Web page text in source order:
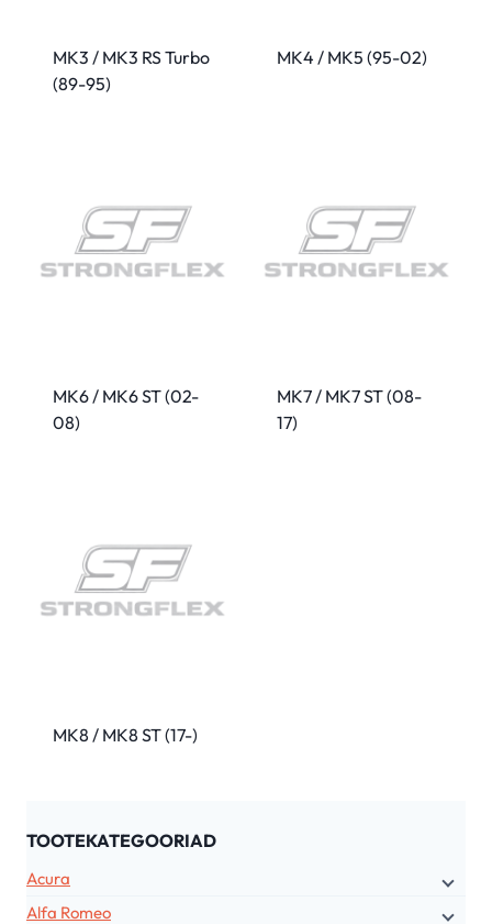
MK3 / MK3 RS Turbo
(89-95)
MK4 / MK5 (95-02)
MK6 / MK6 ST (02-
08)
MK7 / MK7 ST (08-
17)
MK8 / MK8 ST (17-)
TOOTEKATEGOORIAD
Acura
Alfa Romeo